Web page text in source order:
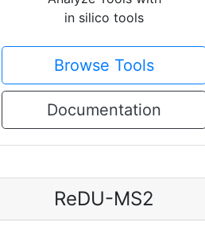
in silico tools
Browse Tools
Documentation
ReDU-MS2